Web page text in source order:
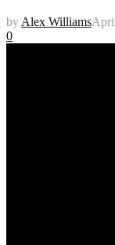
by Alex Williams
0